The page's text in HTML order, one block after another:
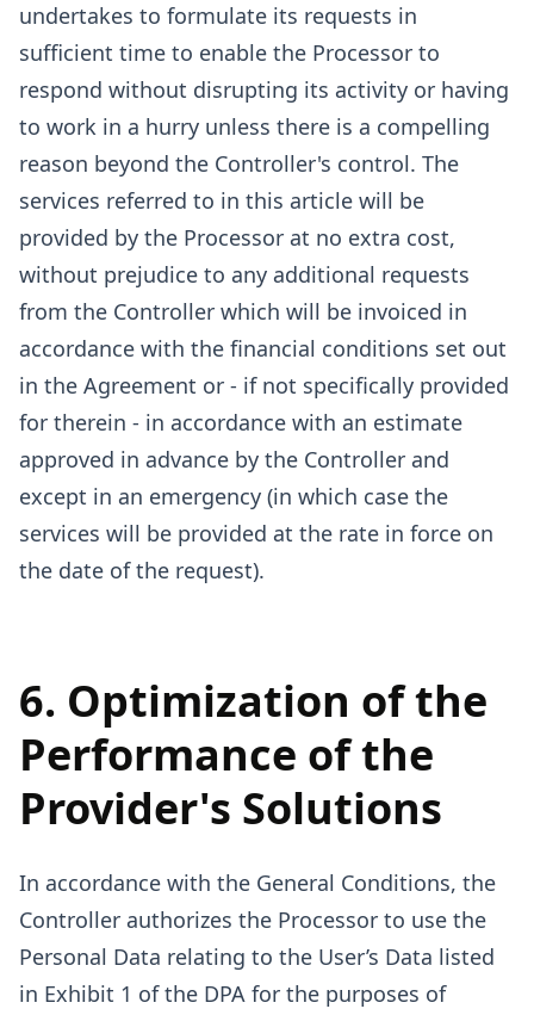
undertakes to formulate its requests in
sufficient time to enable the Processor to
respond without disrupting its activity or having
to work in a hurry unless there is a compelling
reason beyond the Controller's control. The
services referred to in this article will be
provided by the Processor at no extra cost,
without prejudice to any additional requests
from the Controller which will be invoiced in
accordance with the financial conditions set out
in the Agreement or - if not specifically provided
for therein - in accordance with an estimate
approved in advance by the Controller and
except in an emergency (in which case the
services will be provided at the rate in force on
the date of the request).
6. Optimization of the
Performance of the
Provider's Solutions
In accordance with the General Conditions, the
Controller authorizes the Processor to use the
Personal Data relating to the User’s Data listed
in Exhibit 1 of the DPA for the purposes of